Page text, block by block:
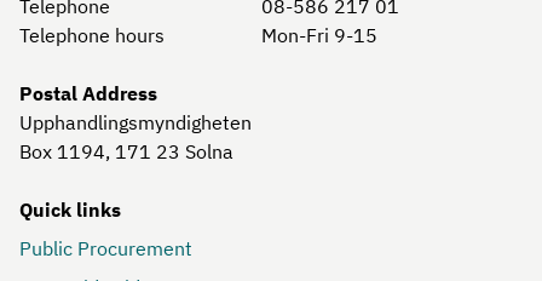
Telephone
08-586 217 01
Telephone hours
Mon-Fri 9-15
Postal Address
Upphandlingsmyndigheten
Box 1194, 171 23 Solna
Quick links
Public Procurement